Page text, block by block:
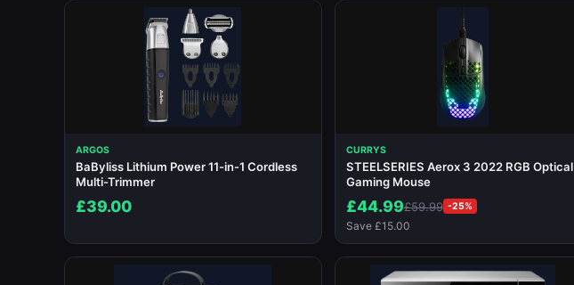
ARGOS
BaByliss Lithium Power 11-in-1 Cordless
Multi-Trimmer
£39.00
CURRYS
STEELSERIES Aerox 3 2022 RGB Optical
Gaming Mouse
£44.99£59.99 -25%
Save £15.00